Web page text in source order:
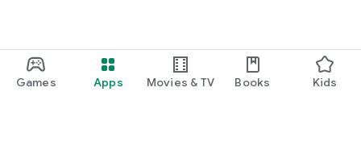
Games Apps Movies & TV Books Kids